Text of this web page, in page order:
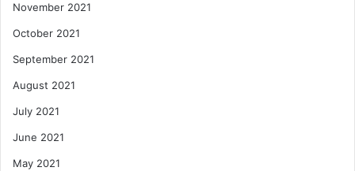
November 2021
October 2021
September 2021
August 2021
July 2021
June 2021
May 2021